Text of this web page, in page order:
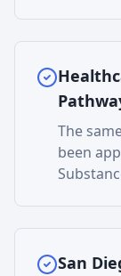
The
been
San